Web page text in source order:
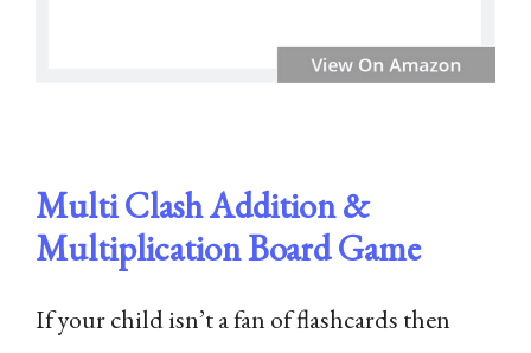
Multi Clash Addition &
Multiplication Board Game
If your child isn’t a fan of flashcards then